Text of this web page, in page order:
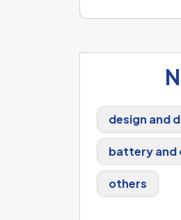
design and
battery and
others